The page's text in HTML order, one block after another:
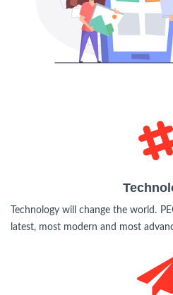
Technology will change the world.
latest, most modern and most